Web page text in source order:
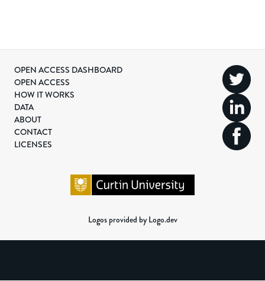
OPEN ACCESS DASHBOARD
OPEN ACCESS
HOW IT WORKS
DATA
ABOUT
CONTACT
LICENSES
Logos provided by Logo.dev